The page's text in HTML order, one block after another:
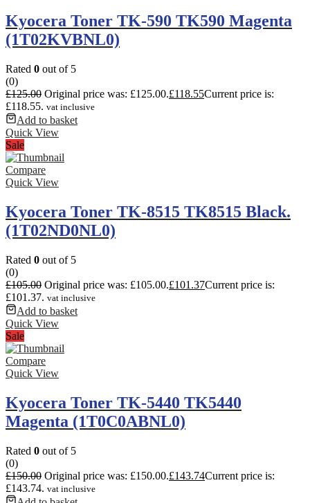
Kyocera Toner TK-590 TK590 Magenta
(1T02KVBNL0)
Rated 0 out of 5
(0)
£125.00 Original price was: £125.00.£118.55Current price is:
£118.55. vat inclusive
Add to basket
Quick View
Sale
Compare
Quick View
Kyocera Toner TK-8515 TK8515 Black.
(1T02ND0NL0)
Rated 0 out of 5
(0)
£105.00 Original price was: £105.00.£101.37Current price is:
£101.37. vat inclusive
Add to basket
Quick View
Sale
Compare
Quick View
Kyocera Toner TK-5440 TK5440
Magenta (1T0C0ABNL0)
Rated 0 out of 5
(0)
£150.00 Original price was: £150.00.£143.74Current price is:
£143.74. vat inclusive